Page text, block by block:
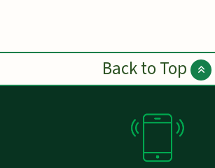
Back to Top